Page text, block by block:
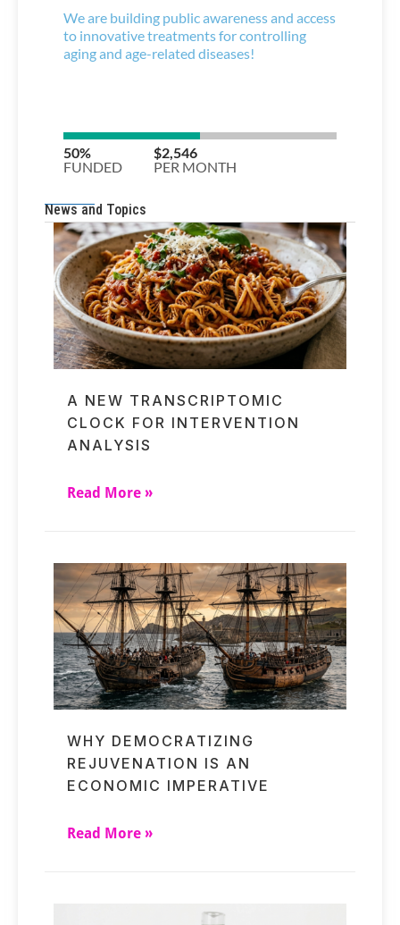
News and Topics
A NEW TRANSCRIPTOMIC
CLOCK FOR INTERVENTION
ANALYSIS
Read More »
WHY DEMOCRATIZING
REJUVENATION IS AN
ECONOMIC IMPERATIVE
Read More »